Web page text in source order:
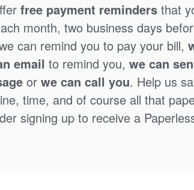
free payment reminders that
month, two business days
can remind you to pay your bill,
email to remind you,we can
orwe can call you. Help us
time, and of course all that
signing up to receive a